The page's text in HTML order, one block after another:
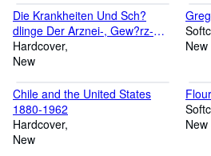
Die Krankheiten Und Sch?
dlinge Der Arznei-, Gew?rz-
Und Duftpflanzen
Hardcover
New
New
Chile and the United States
1880-1962
Hardcover
New
New